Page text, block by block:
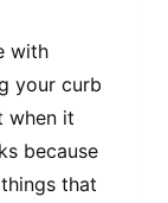
with
your curb
when it
because
that